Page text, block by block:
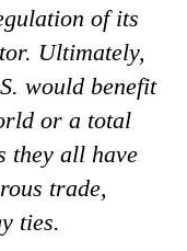
of its
Ultimately,
would benefit
or a total
they all have
trade,
ties.